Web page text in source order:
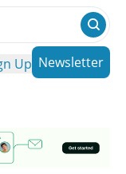
Up Newsletter